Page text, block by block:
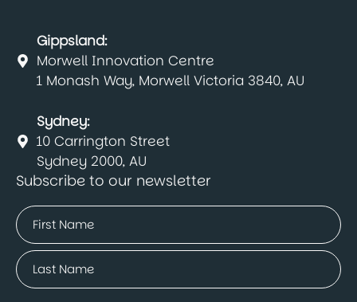
Gippsland:
Morwell Innovation Centre
1 Monash Way, Morwell Victoria 3840, AU
Sydney:
10 Carrington Street
Sydney 2000, AU
Subscribe to our newsletter
Name
(Required)
First